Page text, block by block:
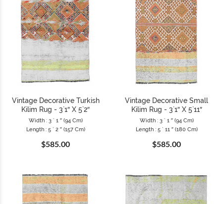
Vintage Decorative Turkish
Kilim Rug - 3`1″ X 5`2″
Width : 3 ` 1 ″ (94 Cm)
Length : 5 ` 2 ″ (157 Cm)
$585.00
Vintage Decorative Small
Kilim Rug - 3`1″ X 5`11″
Width : 3 ` 1 ″ (94 Cm)
Length : 5 ` 11 ″ (180 Cm)
$585.00